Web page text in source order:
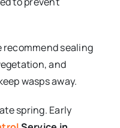
recommend sealing
and
wasps away.
spring. Early